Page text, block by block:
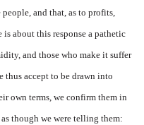
and that, as to profits,
is about this response a pathetic
and those who make it suffer
thus accept to be drawn into
own terms, we confirm them in
though we were telling them: